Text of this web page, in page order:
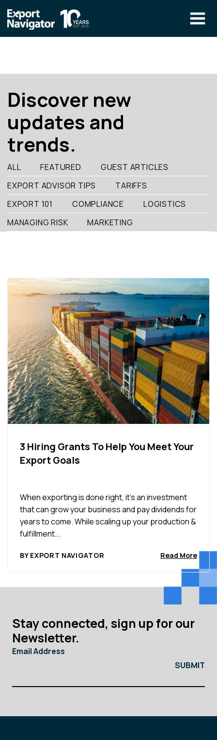
Our Team
Education
Success Stories
Blog
Find An Advisor
CLIENT RESOURCES
info@exportnavigator.ca
Discover new
updates and
trends.
ALL FEATURED
GUEST ARTICLES
EXPORT ADVISOR TIPS
TARIFFS
EXPORT 101
COMPLIANCE
LOGISTICS
MANAGING RISK
MARKETING
3 Hiring Grants To Help You Meet Your
Export Goals
When exporting is done right, it’s an investment
that can grow your business and pay dividends for
years to come. While scaling up your production &
fulfillment...
BY EXPORT NAVIGATOR Read More
Stay connected, sign up for our
Newsletter.
Email Address